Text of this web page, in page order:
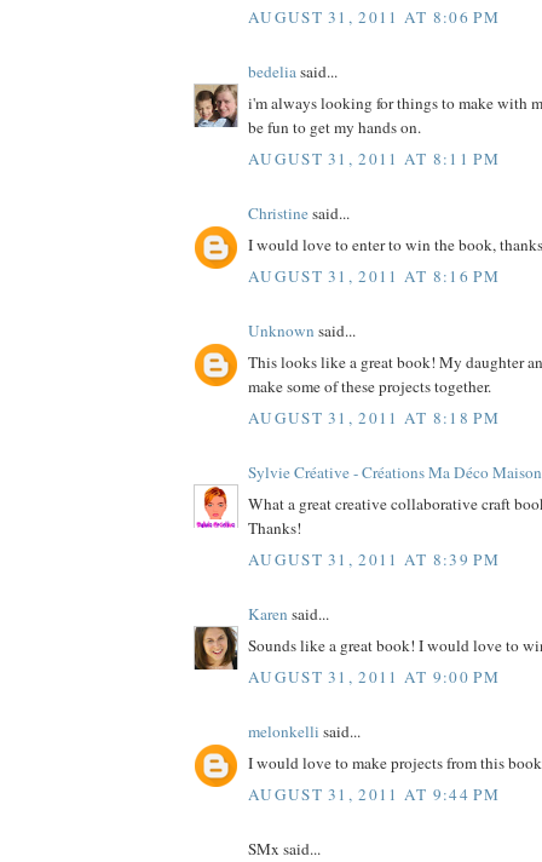
AUGUST 31, 2011 AT 8:06 PM
bedeliasaid...
i'm always looking for things to make with
be fun to get my hands on.
AUGUST 31, 2011 AT 8:11 PM
Christinesaid...
I would love to enter to win the book,
AUGUST 31, 2011 AT 8:16 PM
Unknown said...
This looks like a great book! My daughter
make some of these projects together.
AUGUST 31, 2011 AT 8:18 PM
Sylvie Créative - Créations Ma Déco Maison
What a great creative collaborative craft
Thanks!
AUGUST 31, 2011 AT 8:39 PM
Karen said...
Sounds like a great book! I would love to
AUGUST 31, 2011 AT 9:00 PM
melonkelli said...
I would love to make projects from this
AUGUST 31, 2011 AT 9:44 PM
SMx said...